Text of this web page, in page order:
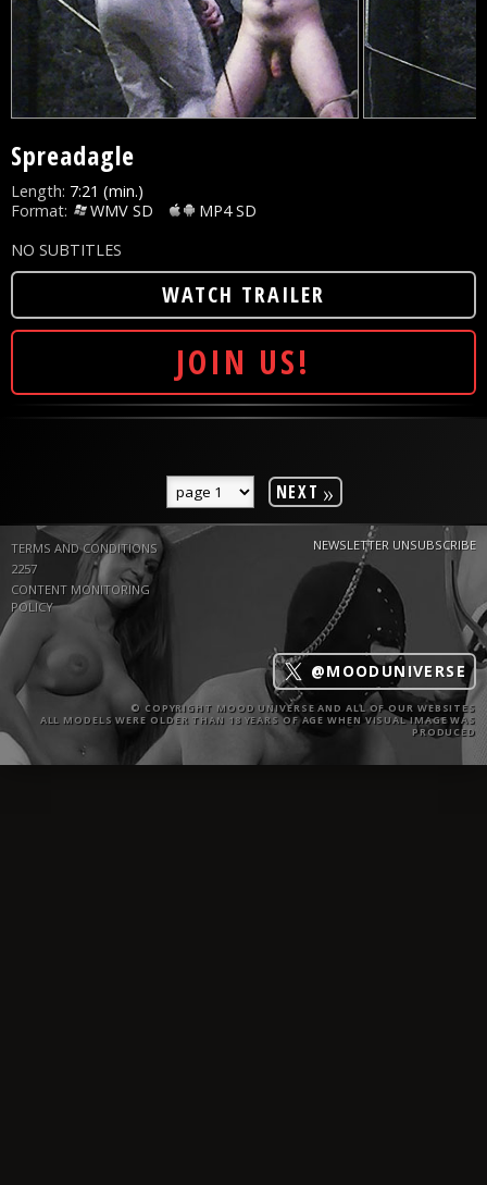
Spreadagle
Length: 7:21 (min.)
Format:
WMV SD
MP4 SD
NO SUBTITLES
WATCH TRAILER
JOIN US!
NEXT »
TERMS AND CONDITIONS
2257
CONTENT MONITORING
POLICY
NEWSLETTER UNSUBSCRIBE
@MOODUNIVERSE
© COPYRIGHT MOOD UNIVERSE AND ALL OF OUR WEBSITES
ALL MODELS WERE OLDER THAN 18 YEARS OF AGE WHEN VISUAL IMAGE WAS
PRODUCED